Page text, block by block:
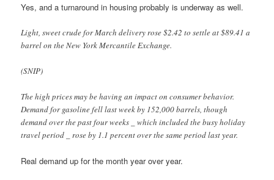
Yes, and a turnaround in housing probably is underway as well.
Light, sweet crude for March delivery rose $2.42 to settle at $89.41 a
barrel on the New York Mercantile Exchange.
(SNIP)
The high prices may be having an impact on consumer behavior.
Demand for gasoline fell last week by 152,000 barrels, though
demand over the past four weeks _ which included the busy holiday
travel period _ rose by 1.1 percent over the same period last year.
Real demand up for the month year over year.